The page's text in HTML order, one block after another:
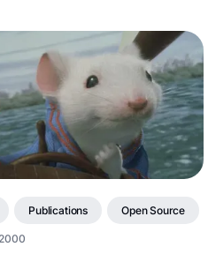
Publications Open Source